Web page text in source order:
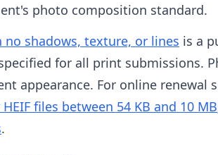
photo composition standard.
shadows, texture, or lines is a
for all print submissions.
appearance. For online renewal
HEIF files between 54 KB and 10 MB
.